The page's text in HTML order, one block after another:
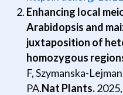
Enhancing local
Arabidopsis and
juxtaposition of
homozygous
F, Szymanska-
PA.Nat Plants.